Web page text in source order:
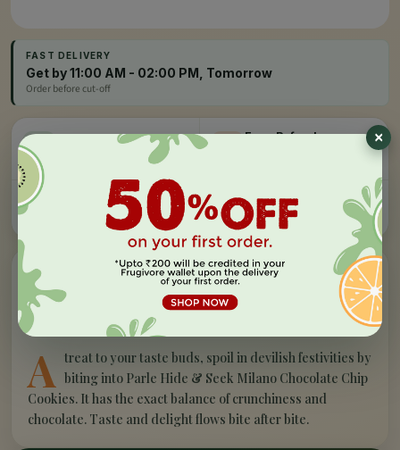
FAST DELIVERY
Get by 11:00 AM - 02:00 PM, Tomorrow
Order before cut-off
Free Delivery
On orders above Rs 999
Easy Refund
Farm Fresh
Hand-picked, lab-tested
Secure Checkout
256-bit SSL encryption
”
✦ PRODUCT STORY
What makes ourmilano - chocolate
chip cookiesspecial
A treat to your taste buds, spoil in devilish festivities by
biting into Parle Hide & Seek Milano Chocolate Chip
Cookies. It has the exact balance of crunchiness and
chocolate. Taste and delight flows bite after bite.